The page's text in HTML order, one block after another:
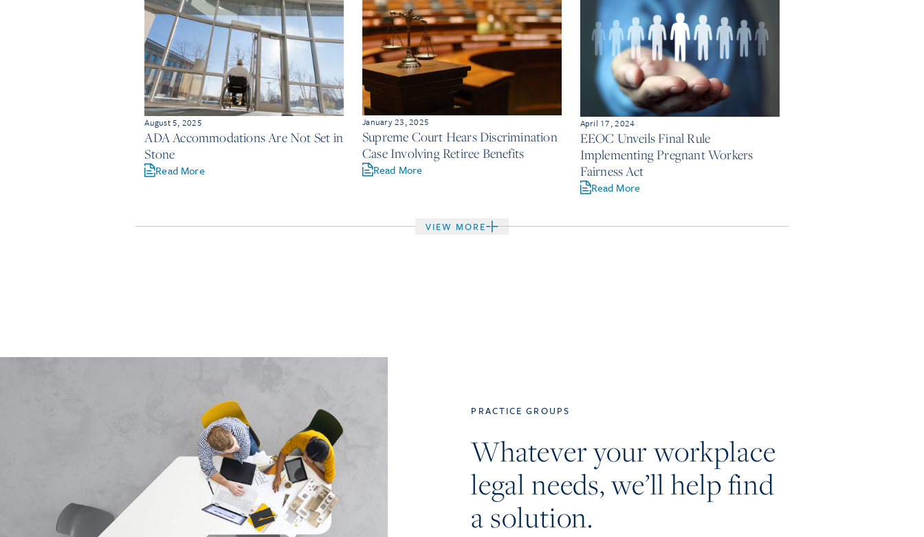
August 5, 2025
ADA Accommodations Are Not Set in
Stone
Read More
January 23, 2025
Supreme Court Hears Discrimination
Case Involving Retiree Benefits
Read More
April 17, 2024
EEOC Unveils Final Rule
Implementing Pregnant Workers
Fairness Act
Read More
VIEW MORE
PRACTICE GROUPS
Whatever your workplace
legal needs, we’ll help find
a solution.